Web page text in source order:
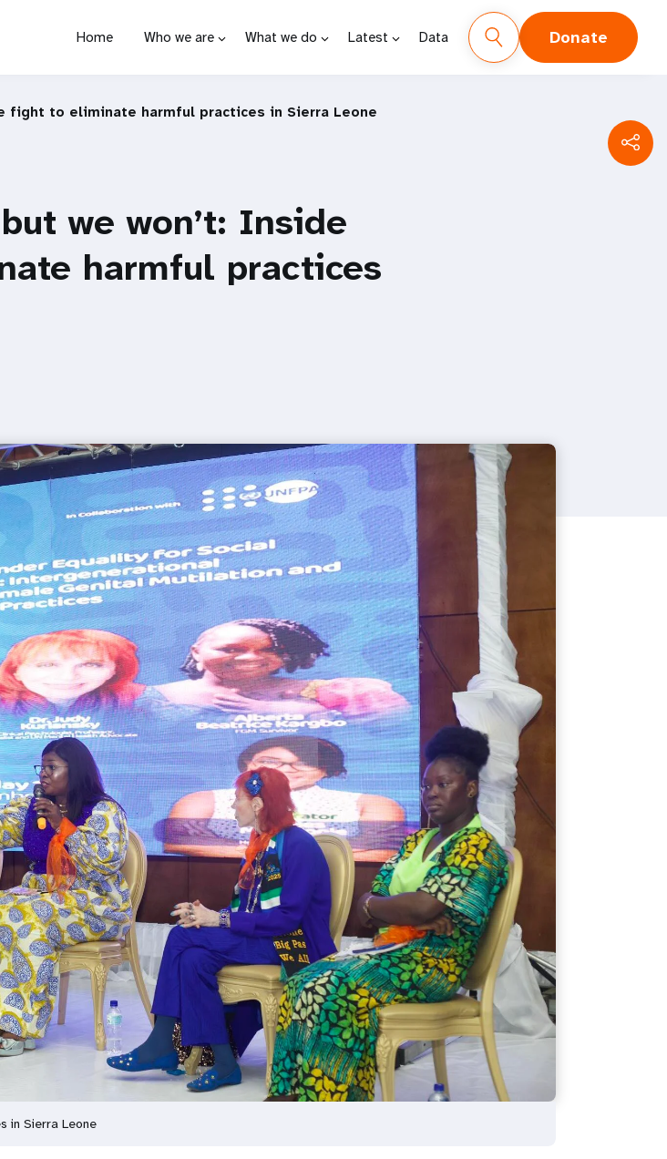
Home Who we are What we do Latest Data Donate
fight to eliminate harmful practices in Sierra Leone
we won’t: Inside
harmful practices
in Sierra Leone